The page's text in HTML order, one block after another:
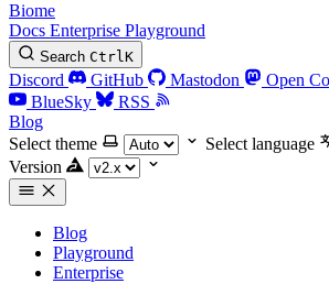
Biome
Docs Enterprise Playground
Search CtrlK
Discord GitHub Mastodon Open
BlueSky
RSS
Blog
Select theme
Select language
Version
Blog
Playground
Enterprise